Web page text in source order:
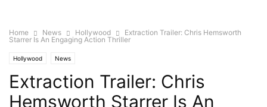
Home News Hollywood
Extraction Trailer: Chris Hemsworth
Starrer Is An Engaging Action Thriller
Hollywood News
Extraction Trailer: Chris
Hemsworth Starrer Is An